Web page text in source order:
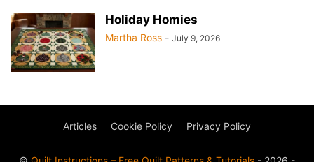
Holiday Homies
Martha Ross - July 9, 2026
Articles Cookie Policy Privacy Policy